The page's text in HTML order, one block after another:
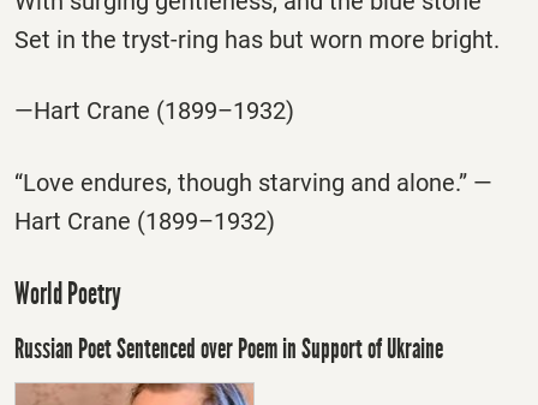
Set in the tryst-ring has but worn more bright.
—Hart Crane (1899–1932)
“Love endures, though starving and alone.” —
Hart Crane (1899–1932)
World Poetry
Russian Poet Sentenced over Poem in Support of Ukraine